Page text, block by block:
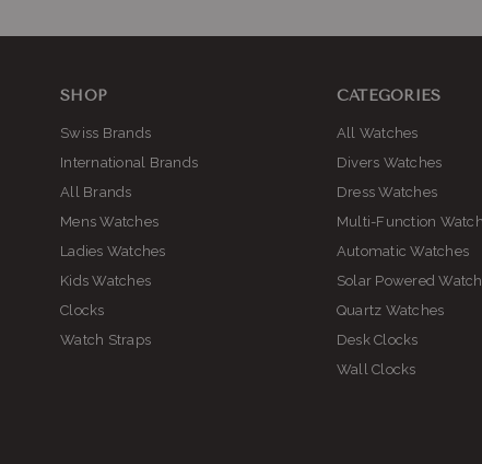
SHOP
Swiss Brands
International Brands
All Brands
Mens Watches
Ladies Watches
Kids Watches
Clocks
Watch Straps
CATEGORIES
All Watches
Divers Watches
Dress Watches
Multi-Function
Automatic Watches
Solar Powered
Quartz Watches
Desk Clocks
Wall Clocks